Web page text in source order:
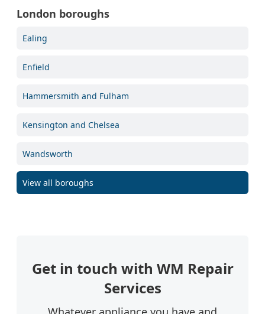
London boroughs
Ealing
Enfield
Hammersmith and Fulham
Kensington and Chelsea
Wandsworth
View all boroughs
Get in touch with WM Repair
Services